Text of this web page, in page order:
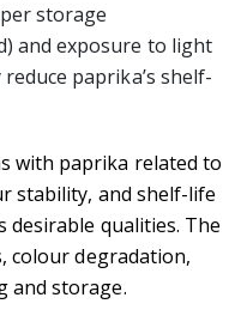
storage
and exposure to light
paprika’s shelf-
with paprika related to
stability, and shelf-life
qualities. The
colour degradation,
and storage.